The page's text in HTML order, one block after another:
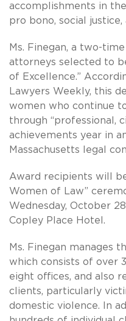
accomplishments in
pro bono, social justice,
Ms. Finegan, a two-
attorneys selected to
of Excellence.”
Lawyers Weekly, this
women who continue
through “professional,
achievements year in
Massachusetts legal
Award recipients will
Women of Law”
Wednesday, October
Copley Place Hotel.
Ms. Finegan manages
which consists of over
eight offices, and also
clients, particularly
domestic violence. In